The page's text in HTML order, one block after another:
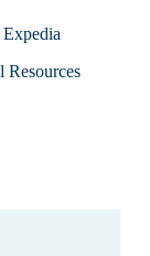
Resources